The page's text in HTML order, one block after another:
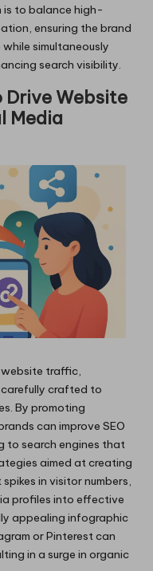
is to balance high-
ensuring the brand
simultaneously
search visibility.
Drive Website
Media
traffic,
crafted to
By promoting
can improve SEO
to search engines that
aimed at creating
in visitor numbers,
profiles into effective
appealing infographic
or Pinterest can
in a surge in organic